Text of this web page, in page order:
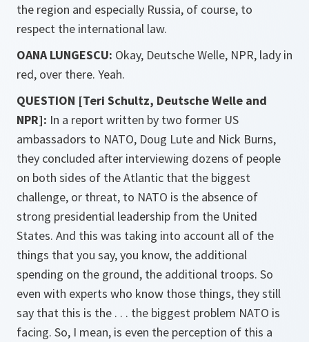
the region and especially Russia, of course, to
respect the international law.
OANA LUNGESCU: Okay, Deutsche Welle, NPR, lady in
red, over there. Yeah.
QUESTION [Teri Schultz, Deutsche Welle and
NPR]: In a report written by two former US
ambassadors to NATO, Doug Lute and Nick Burns,
they concluded after interviewing dozens of people
on both sides of the Atlantic that the biggest
challenge, or threat, to NATO is the absence of
strong presidential leadership from the United
States. And this was taking into account all of the
things that you say, you know, the additional
spending on the ground, the additional troops. So
even with experts who know those things, they still
say that this is the . . . the biggest problem NATO is
facing. So, I mean, is even the perception of this a